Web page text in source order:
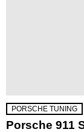
PORSCHE TUNING
Porsche 911